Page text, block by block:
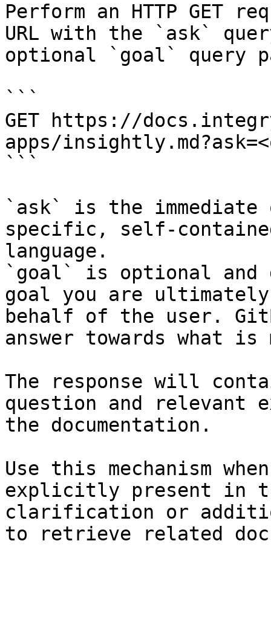
Perform an HTTP GET
URL with the `ask`
optional `goal` query
```
GET https://
apps/
```
`ask` is the
specific, self-
language.
`goal` is optional and
goal you are
behalf of the user.
answer towards what
The response will
question and relevant
the documentation.
Use this mechanism
explicitly present in
clarification or